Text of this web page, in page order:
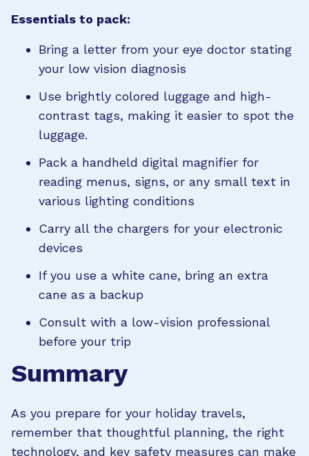
Essentials to pack:
Bring a letter from your eye doctor stating
your low vision diagnosis
Use brightly colored luggage and high-
contrast tags, making it easier to spot the
luggage.
Pack a handheld digital magnifier for
reading menus, signs, or any small text in
various lighting conditions
Carry all the chargers for your electronic
devices
If you use a white cane, bring an extra
cane as a backup
Consult with a low-vision professional
before your trip
Summary
As you prepare for your holiday travels,
remember that thoughtful planning, the right
technology, and key safety measures can make